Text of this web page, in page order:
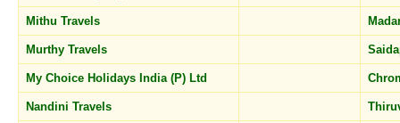
Mithu Travels
Murthy Travels
My Choice Holidays India (P) Ltd
Nandini Travels